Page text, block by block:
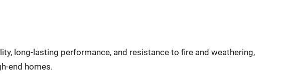
long-lasting performance, and resistance to fire and weathering,
end homes.